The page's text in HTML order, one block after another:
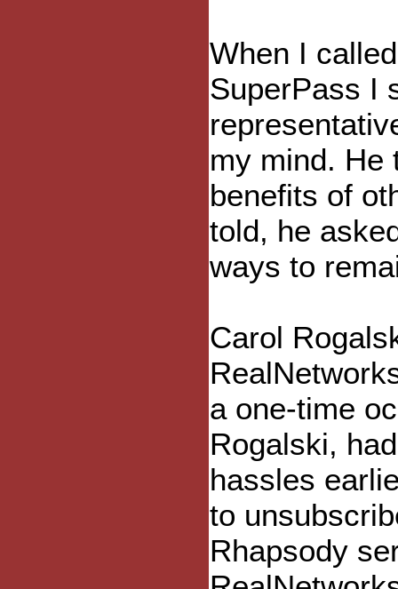
When I
SuperPass I
my mind. He
benefits of
told, he
ways to
Carol
a one-time
Rogalski,
hassles
to
Rhapsody